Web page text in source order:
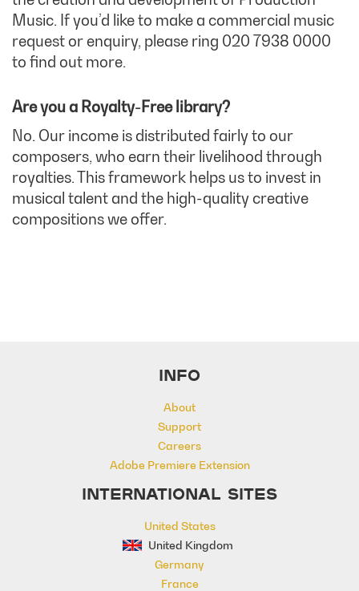
Music. If you’d like to make a commercial music
request or enquiry, please ring 020 7938 0000
to find out more.
Are you a Royalty-Free library?
No. Our income is distributed fairly to our
composers, who earn their livelihood through
royalties. This framework helps us to invest in
musical talent and the high-quality creative
compositions we offer.
INFO
About
Support
Careers
Adobe Premiere Extension
INTERNATIONAL SITES
United States
United Kingdom
Germany
France